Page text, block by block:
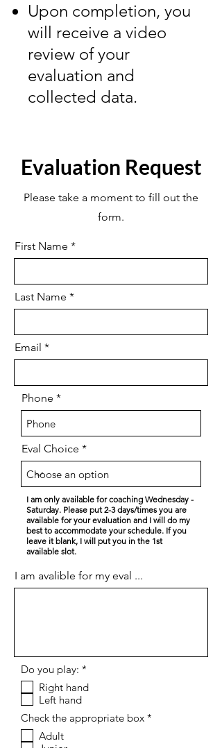
Upon completion, you
will receive a video
review of your
evaluation and
collected data.
Evaluation Request
Please take a moment to fill out the
form.
First Name
Last Name
Email
Phone
Eval Choice
I am only available for coaching Wednesday -
Saturday. Please put 2-3 days/times you are
available for your evaluation and I will do my
best to accommodate your schedule. If you
leave it blank, I will put you in the 1st
available slot.
I am avalible for my eval ...
Do you play: *
q
r
Right hand
Left hand
Check the appropriate box *
Adult